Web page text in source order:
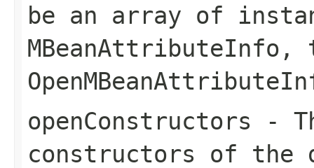
be an array of
MBeanAttributeInfo ,
openConstructors -
constructors of the